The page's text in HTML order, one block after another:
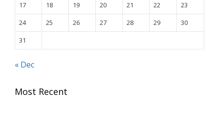
17
18 19 20 21 22
23
24
25 26 27 28 29
30
31
« Dec
Most Recent